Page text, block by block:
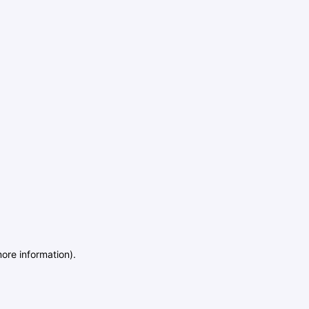
information).